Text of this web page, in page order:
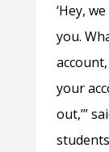
‘Hey,
you.
your
out,’”